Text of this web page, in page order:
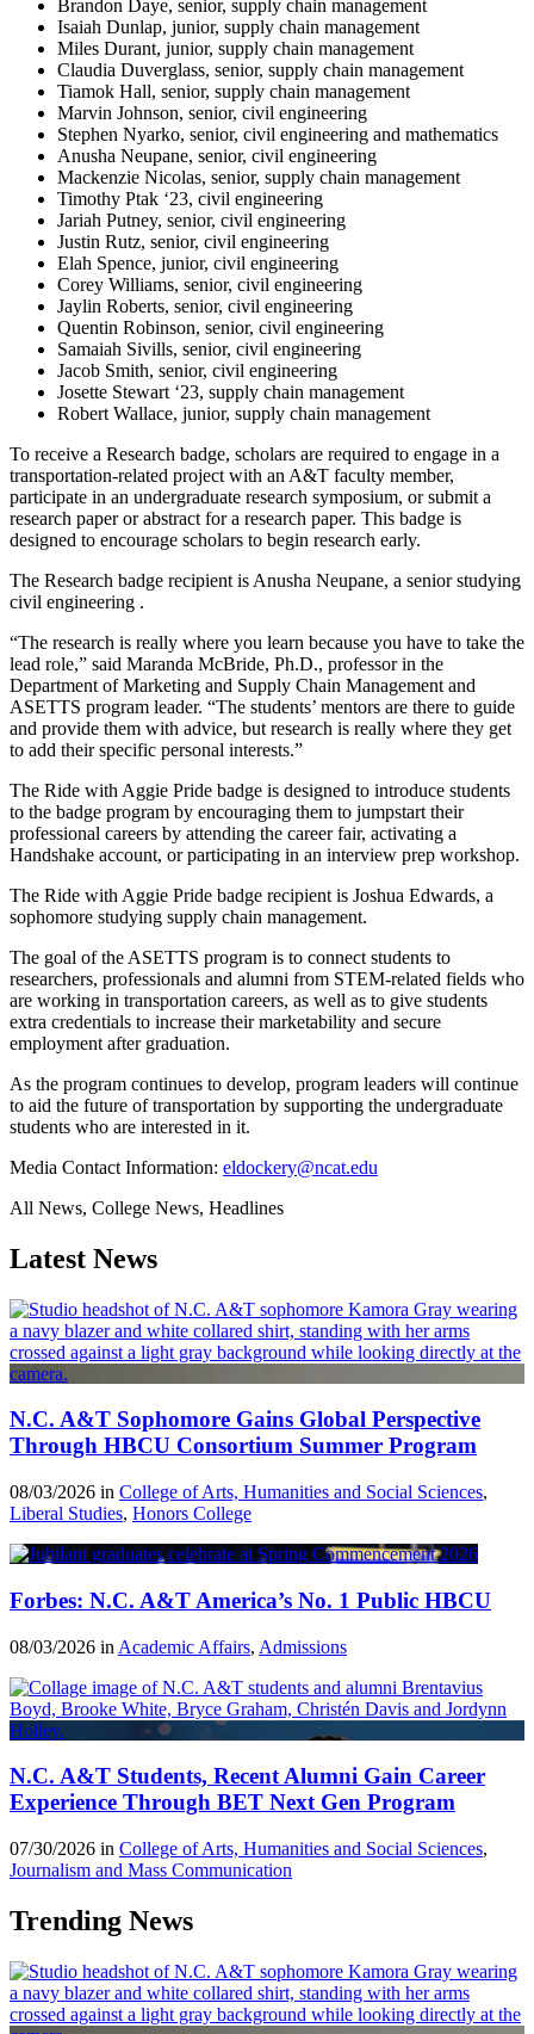
Brandon Daye, senior, supply chain management
Isaiah Dunlap, junior, supply chain management
Miles Durant, junior, supply chain management
Claudia Duverglass, senior, supply chain management
Tiamok Hall, senior, supply chain management
Marvin Johnson, senior, civil engineering
Stephen Nyarko, senior, civil engineering and mathematics
Anusha Neupane, senior, civil engineering
Mackenzie Nicolas, senior, supply chain management
Timothy Ptak ‘23, civil engineering
Jariah Putney, senior, civil engineering
Justin Rutz, senior, civil engineering
Elah Spence, junior, civil engineering
Corey Williams, senior, civil engineering
Jaylin Roberts, senior, civil engineering
Quentin Robinson, senior, civil engineering
Samaiah Sivills, senior, civil engineering
Jacob Smith, senior, civil engineering
Josette Stewart ‘23, supply chain management
Robert Wallace, junior, supply chain management
To receive a Research badge, scholars are required to engage in a
transportation-related project with an A&T faculty member,
participate in an undergraduate research symposium, or submit a
research paper or abstract for a research paper. This badge is
designed to encourage scholars to begin research early.
The Research badge recipient is Anusha Neupane, a senior studying
civil engineering .
“The research is really where you learn because you have to take the
lead role,” said Maranda McBride, Ph.D., professor in the
Department of Marketing and Supply Chain Management and
ASETTS program leader. “The students’ mentors are there to guide
and provide them with advice, but research is really where they get
to add their specific personal interests.”
The Ride with Aggie Pride badge is designed to introduce students
to the badge program by encouraging them to jumpstart their
professional careers by attending the career fair, activating a
Handshake account, or participating in an interview prep workshop.
The Ride with Aggie Pride badge recipient is Joshua Edwards, a
sophomore studying supply chain management.
The goal of the ASETTS program is to connect students to
researchers, professionals and alumni from STEM-related fields who
are working in transportation careers, as well as to give students
extra credentials to increase their marketability and secure
employment after graduation.
As the program continues to develop, program leaders will continue
to aid the future of transportation by supporting the undergraduate
students who are interested in it.
Media Contact Information: eldockery@ncat.edu
All News, College News, Headlines
Latest News
N.C. A&T Sophomore Gains Global Perspective
Through HBCU Consortium Summer Program
08/03/2026 in College of Arts, Humanities and Social Sciences,
Liberal Studies, Honors College
Forbes: N.C. A&T America’s No. 1 Public HBCU
08/03/2026 in Academic Affairs, Admissions
N.C. A&T Students, Recent Alumni Gain Career
Experience Through BET Next Gen Program
07/30/2026 in College of Arts, Humanities and Social Sciences,
Journalism and Mass Communication
Trending News